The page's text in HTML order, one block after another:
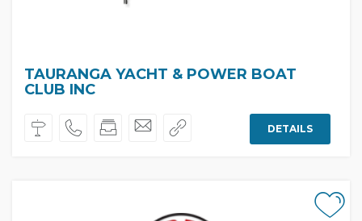
TAURANGA YACHT & POWER BOAT
CLUB INC
DETAILS